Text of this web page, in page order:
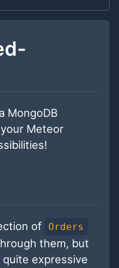
MongoDB
Meteor
of Orders
them, but
expressive